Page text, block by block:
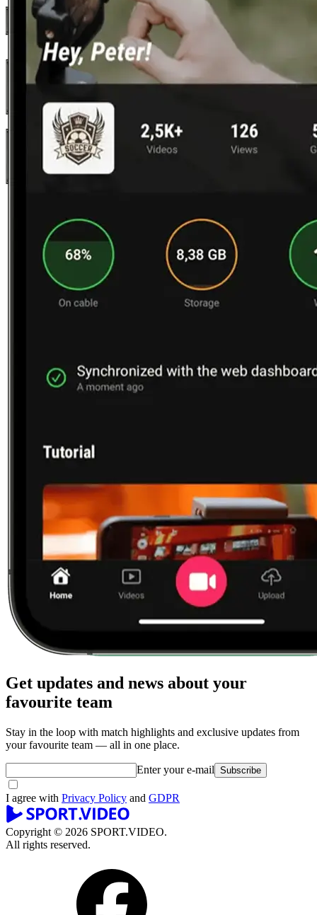
Get updates and news about your
favourite team
Stay in the loop with match highlights and exclusive updates from
your favourite team — all in one place.
Enter your e-mail Subscribe
I agree with Privacy Policy and GDPR
Copyright © 2026 SPORT.VIDEO.
All rights reserved.